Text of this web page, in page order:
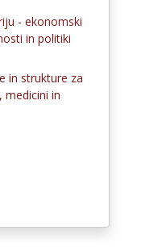
- ekonomski
in politiki
in strukture za
medicini in